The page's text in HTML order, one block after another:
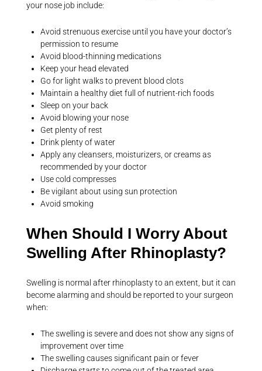
your nose job include:
Avoid strenuous exercise until you have your doctor’s
permission to resume
Avoid blood-thinning medications
Keep your head elevated
Go for light walks to prevent blood clots
Maintain a healthy diet full of nutrient-rich foods
Sleep on your back
Avoid blowing your nose
Get plenty of rest
Drink plenty of water
Apply any cleansers, moisturizers, or creams as
recommended by your doctor
Use cold compresses
Be vigilant about using sun protection
Avoid smoking
When Should I Worry About
Swelling After Rhinoplasty?
Swelling is normal after rhinoplasty to an extent, but it can
become alarming and should be reported to your surgeon
when:
The swelling is severe and does not show any signs of
improvement over time
The swelling causes significant pain or fever